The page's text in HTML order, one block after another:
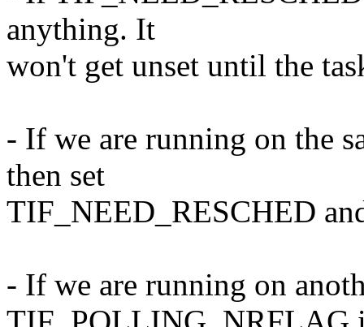
anything. It
won't get unset until the
- If we are running on the
then set
TIF_NEED_RESCHED
- If we are running on